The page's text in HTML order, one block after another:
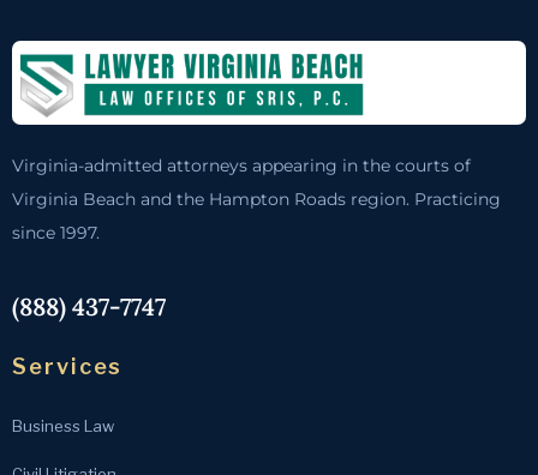
Virginia-admitted attorneys appearing in the courts of
Virginia Beach and the Hampton Roads region. Practicing
since 1997.
(888) 437-7747
Services
Business Law